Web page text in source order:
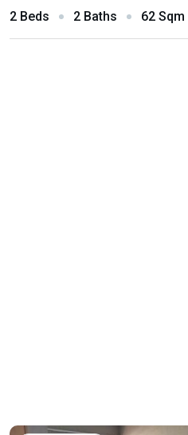
2 Beds 2 Baths 62 Sqm